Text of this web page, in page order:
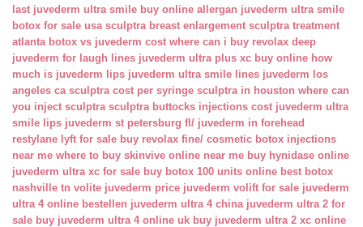
last juvederm ultra smile buy online allergan juvederm ultra smile
botox for sale usa sculptra breast enlargement sculptra treatment
atlanta botox vs juvederm cost where can i buy revolax deep
juvederm for laugh lines juvederm ultra plus xc buy online how
much is juvederm lips juvederm ultra smile lines juvederm los
angeles ca sculptra cost per syringe sculptra in houston where can
you inject sculptra sculptra buttocks injections cost juvederm ultra
smile lips juvederm st petersburg fl/ juvederm in forehead
restylane lyft for sale buy revolax fine/ cosmetic botox injections
near me where to buy skinvive online near me buy hynidase online
juvederm ultra xc for sale buy botox 100 units online best botox
nashville tn volite juvederm price juvederm volift for sale juvederm
ultra 4 online bestellen juvederm ultra 4 china juvederm ultra 2 for
sale buy juvederm ultra 4 online uk buy juvederm ultra 2 xc online